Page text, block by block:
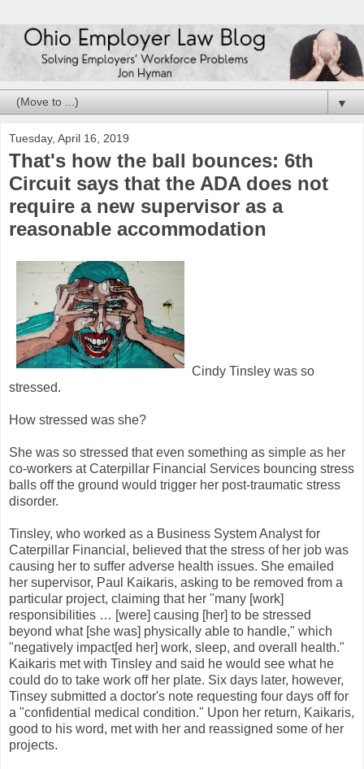
▼
Tuesday, April 16, 2019
That's how the ball bounces: 6th
Circuit says that the ADA does not
require a new supervisor as a
reasonable accommodation
Cindy Tinsley was so
stressed.
How stressed was she?
She was so stressed that even something as simple as her
co-workers at Caterpillar Financial Services bouncing stress
balls off the ground would trigger her post-traumatic stress
disorder.
Tinsley, who worked as a Business System Analyst for
Caterpillar Financial, believed that the stress of her job was
causing her to suffer adverse health issues. She emailed
her supervisor, Paul Kaikaris, asking to be removed from a
particular project, claiming that her "many [work]
responsibilities … [were] causing [her] to be stressed
beyond what [she was] physically able to handle," which
"negatively impact[ed her] work, sleep, and overall health."
Kaikaris met with Tinsley and said he would see what he
could do to take work off her plate. Six days later, however,
Tinsey submitted a doctor's note requesting four days off for
a "confidential medical condition." Upon her return, Kaikaris,
good to his word, met with her and reassigned some of her
projects.